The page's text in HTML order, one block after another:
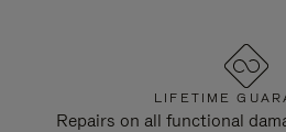
LIFETIME
Repairs on all functional